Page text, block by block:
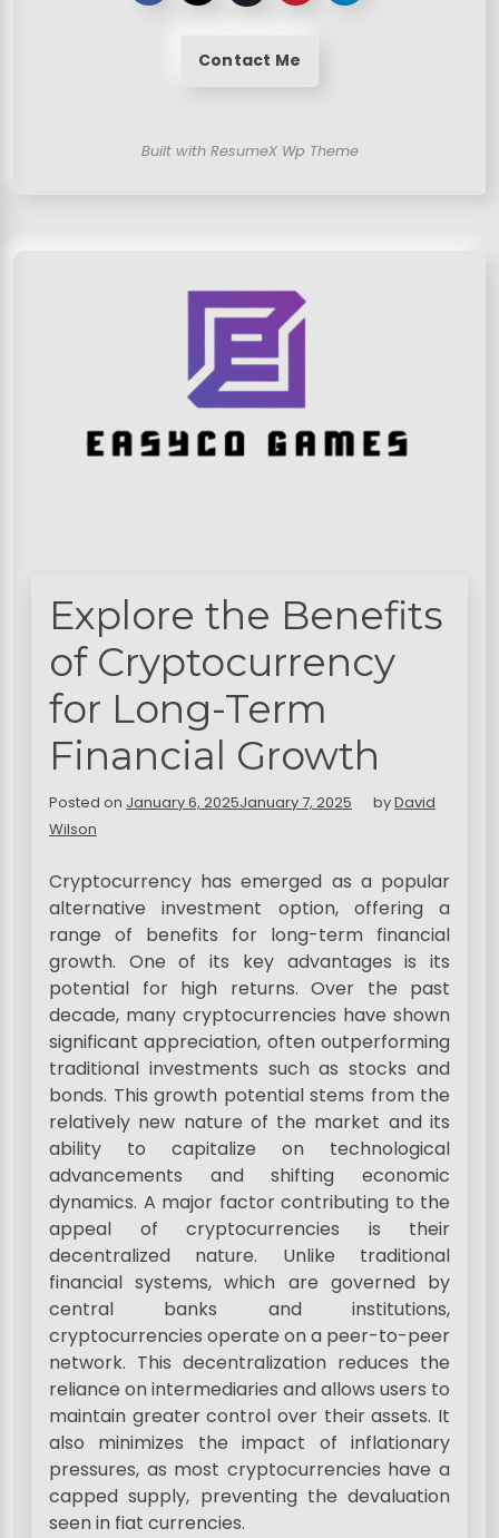
Contact Me
Built with ResumeX Wp Theme
Explore the Benefits
of Cryptocurrency
for Long-Term
Financial Growth
Posted on January 6, 2025January 7, 2025 byDavid
Wilson
Cryptocurrency has emerged as a popular
alternative investment option, offering a
range of benefits for long-term financial
growth. One of its key advantages is its
potential for high returns. Over the past
decade, many cryptocurrencies have shown
significant appreciation, often outperforming
traditional investments such as stocks and
bonds. This growth potential stems from the
relatively new nature of the market and its
ability to capitalize on technological
advancements and shifting economic
dynamics. A major factor contributing to the
appeal of cryptocurrencies is their
decentralized nature. Unlike traditional
financial systems, which are governed by
central banks and institutions,
cryptocurrencies operate on a peer-to-peer
network. This decentralization reduces the
reliance on intermediaries and allows users to
maintain greater control over their assets. It
also minimizes the impact of inflationary
pressures, as most cryptocurrencies have a
capped supply, preventing the devaluation
seen in fiat currencies.